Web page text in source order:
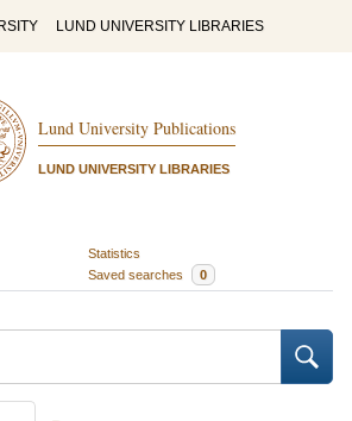
LUND UNIVERSITY LIBRARIES
Lund University Publications
LUND UNIVERSITY LIBRARIES
Statistics
Saved searches 0